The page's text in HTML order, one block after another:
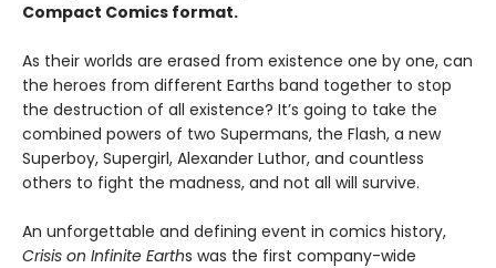
Compact Comics format.
As their worlds are erased from existence one by one, can
the heroes from different Earths band together to stop
the destruction of all existence? It’s going to take the
combined powers of two Supermans, the Flash, a new
Superboy, Supergirl, Alexander Luthor, and countless
others to fight the madness, and not all will survive.
An unforgettable and defining event in comics history,
Crisis on Infinite Earths was the first company-wide